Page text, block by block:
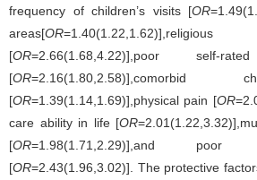
frequency of children’s visits [OR
areas[OR
[OR=2.66(1.68,4.22)],poor self-
[OR=2.16(1.80,2.58)],comorbid
[OR=1.39(1.14,1.69)],physical pain [OR
care ability in life [OR
[OR=1.98(1.71,2.29)],and
[OR=2.43(1.96,3.02)]. The protective